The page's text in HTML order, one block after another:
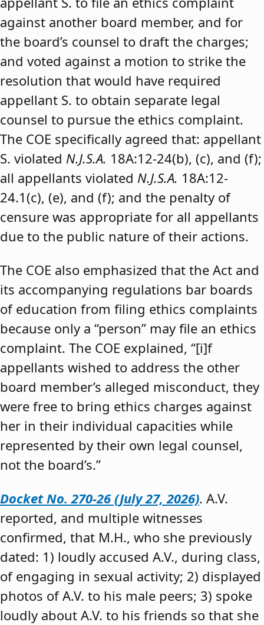
against another board member, and for
the board’s counsel to draft the charges;
and voted against a motion to strike the
resolution that would have required
appellant S. to obtain separate legal
counsel to pursue the ethics complaint.
The COE specifically agreed that: appellant
S. violated N.J.S.A. 18A:12-24(b), (c), and (f);
all appellants violated N.J.S.A. 18A:12-
24.1(c), (e), and (f); and the penalty of
censure was appropriate for all appellants
due to the public nature of their actions.
The COE also emphasized that the Act and
its accompanying regulations bar boards
of education from filing ethics complaints
because only a “person” may file an ethics
complaint. The COE explained, “[i]f
appellants wished to address the other
board member’s alleged misconduct, they
were free to bring ethics charges against
her in their individual capacities while
represented by their own legal counsel,
not the board’s.”
Docket No. 270-26 (July 27, 2026). A.V.
reported, and multiple witnesses
confirmed, that M.H., who she previously
dated: 1) loudly accused A.V., during class,
of engaging in sexual activity; 2) displayed
photos of A.V. to his male peers; 3) spoke
loudly about A.V. to his friends so that she